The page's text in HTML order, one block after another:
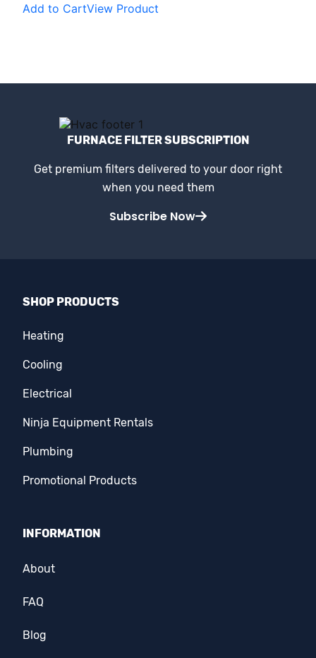
Add to CartView Product
FURNACE FILTER SUBSCRIPTION
Get premium filters delivered to your door right
when you need them
Subscribe Now
SHOP PRODUCTS
Heating
Cooling
Electrical
Ninja Equipment Rentals
Plumbing
Promotional Products
INFORMATION
About
FAQ
Blog